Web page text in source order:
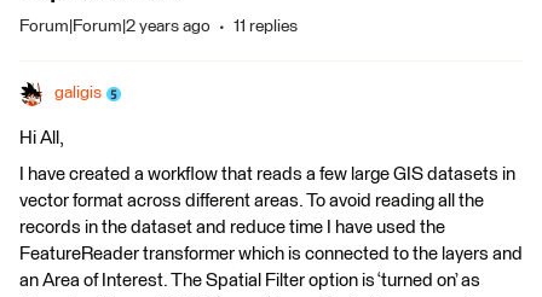
Forum|Forum|2 years ago 11 replies
galigis
Hi All,
I have created a workflow that reads a few large GIS datasets in
vector format across different areas. To avoid reading all the
records in the dataset and reduce time I have used the
FeatureReader transformer which is connected to the layers and
an Area of Interest. The Spatial Filter option is ‘turned on’ as